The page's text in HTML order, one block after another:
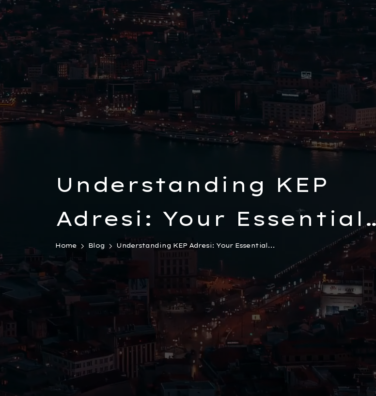
Understanding KEP
Adresi: Your Essential
Guide to Turkeys
Registered Electronic
Mail System
Home Blog Understanding KEP Adresi: Your Essential...